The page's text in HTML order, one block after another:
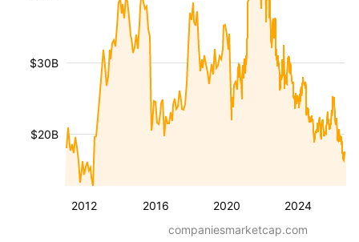
2012 2016 2020 2024
$20B
$30B
companiesmarketcap.com